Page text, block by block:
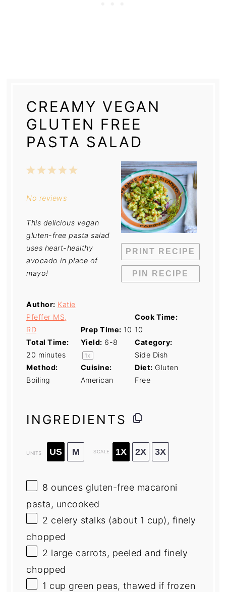
CREAMY VEGAN
GLUTEN FREE
PASTA SALAD
PRINT RECIPE
PIN RECIPE
5
4
3
2
1
No reviews
This delicious vegan
gluten-free pasta salad
uses heart-healthy
avocado in place of
mayo!
Author: Katie
Pfeffer MS,
RD
Prep Time: 10
Cook Time:
10
Total Time:
20 minutes
Yield: 6-8
1x
Category:
Side Dish
Method:
Boiling
Cuisine:
American
Diet: Gluten
Free
INGREDIENTS
UNITS US M SCALE 1X 2X 3X
8 ounces gluten-free macaroni
pasta, uncooked
2 celery stalks (about 1 cup), finely
chopped
2 large carrots, peeled and finely
chopped
1 cup green peas, thawed if frozen